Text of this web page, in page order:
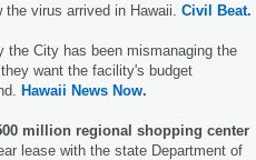
virus arrived in Hawaii. Civil Beat.
the City has been mismanaging the
want the facility's budget
Hawaii News Now.
million regional shopping center
lease with the state Department of